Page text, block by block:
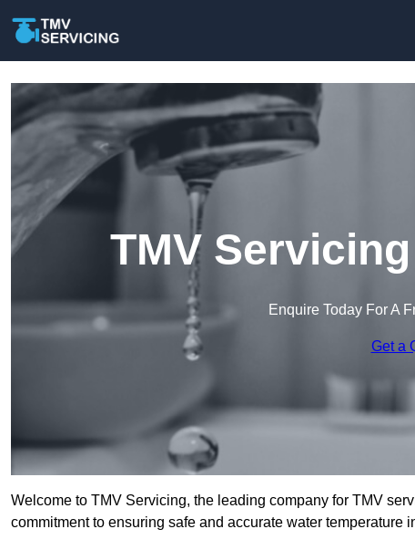
TMV
Enquire Today For A
Get a
Welcome to TMV Servicing, the leading company for TMV
commitment to ensuring safe and accurate water temperature